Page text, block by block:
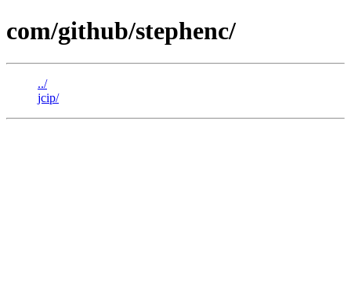
com/github/stephenc/
../
jcip/